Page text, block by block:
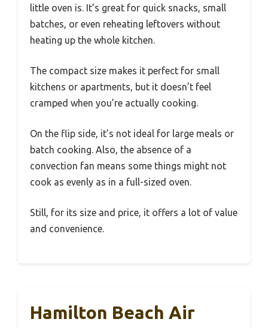
little oven is. It’s great for quick snacks, small
batches, or even reheating leftovers without
heating up the whole kitchen.
The compact size makes it perfect for small
kitchens or apartments, but it doesn’t feel
cramped when you’re actually cooking.
On the flip side, it’s not ideal for large meals or
batch cooking. Also, the absence of a
convection fan means some things might not
cook as evenly as in a full-sized oven.
Still, for its size and price, it offers a lot of value
and convenience.
Hamilton Beach Air